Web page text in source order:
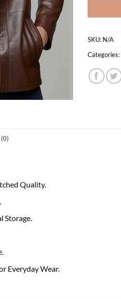
SKU: N/A
Categories:
Quality.
Storage.
Everyday Wear.